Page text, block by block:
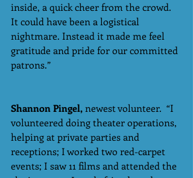
inside, a quick cheer from the crowd.
It could have been a logistical
nightmare. Instead it made me feel
gratitude and pride for our committed
patrons.”
Shannon Pingel, newest volunteer.  “I
volunteered doing theater operations,
helping at private parties and
receptions; I worked two red-carpet
events; I saw 11 films and attended the